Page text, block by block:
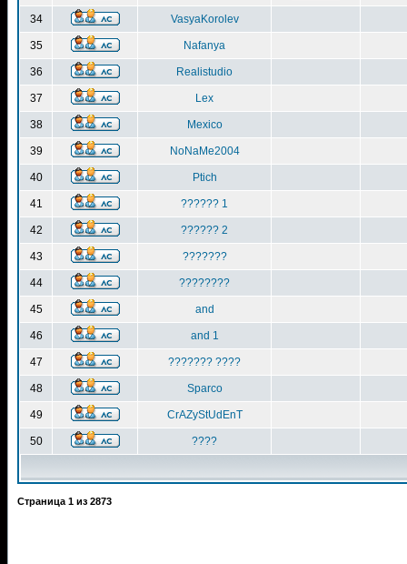
34 VasyaKorolev
35 Nafanya
36 Realistudio
37 Lex
38 Mexico
39 NoNaMe2004
40 Ptich
41 ?????? 1
42 ?????? 2
43 ???????
44 ????????
45 and
46 and 1
47 ??????? ????
48 Sparco
49 CrAZyStUdEnT
50 ????
Страница 1 из 2873